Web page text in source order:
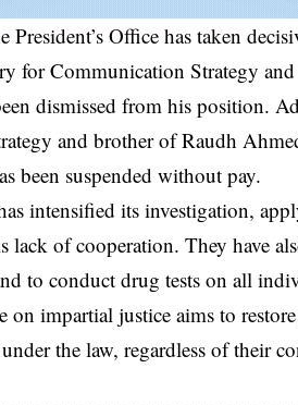
President’s Office has taken
for Communication Strategy
dismissed from his position.
and brother of Raudh
been suspended without pay.
intensified its investigation,
of cooperation. They have
to conduct drug tests on all
on impartial justice aims to
the law, regardless of their